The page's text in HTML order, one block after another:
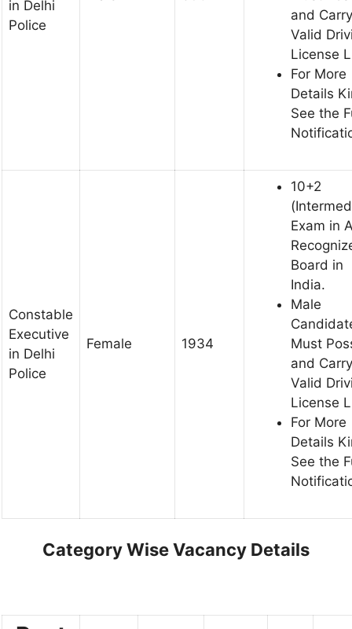
in Delhi
Police
and Carry
Valid
License
For More
Details
See the
Constable
Executive
in Delhi
Police
Female 1934
10+2
Exam in
Board in
India.
Male
Must
and Carry
Valid
License
For More
Details
See the
Category Wise Vacancy Details